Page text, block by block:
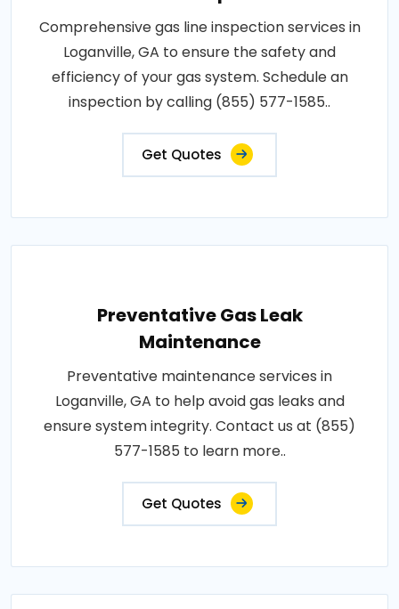
Comprehensive gas line inspection services in
Loganville, GA to ensure the safety and
efficiency of your gas system. Schedule an
inspection by calling (855) 577-1585..
Get Quotes
Preventative Gas Leak
Maintenance
Preventative maintenance services in
Loganville, GA to help avoid gas leaks and
ensure system integrity. Contact us at (855)
577-1585 to learn more..
Get Quotes